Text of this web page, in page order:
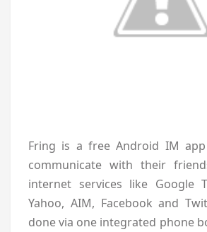
Fring is a free Android IM
communicate with their
internet services like Google
Yahoo, AIM, Facebook and
done via one integrated phone